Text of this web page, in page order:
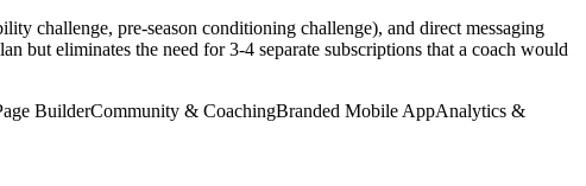
challenge, pre-season conditioning challenge), and direct messaging
but eliminates the need for 3-4 separate subscriptions that a coach would
BuilderCommunity & CoachingBranded Mobile AppAnalytics &